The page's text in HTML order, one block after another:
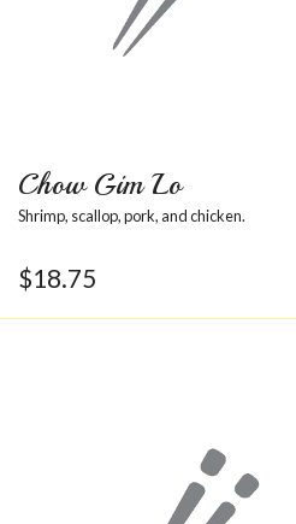
Chow Gim Lo
Shrimp, scallop, pork, and chicken.
$18.75